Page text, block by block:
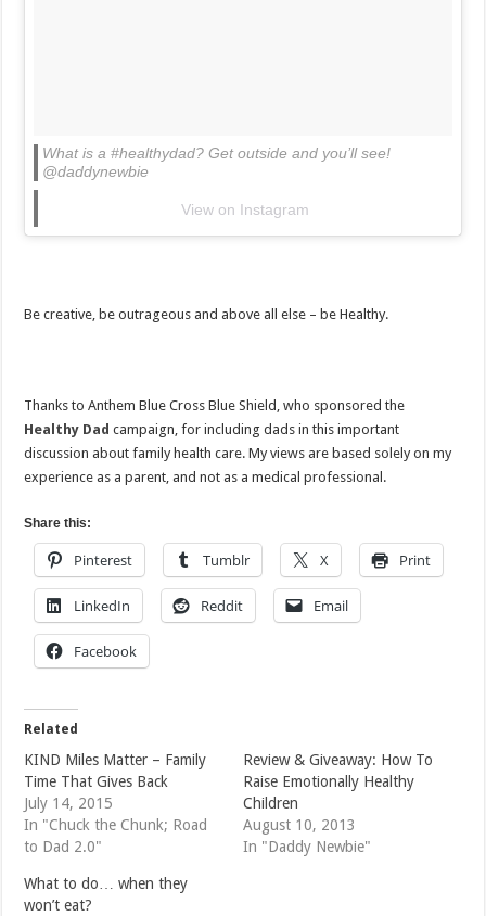
What is a #healthydad? Get outside and you’ll see!
@daddynewbie
View on Instagram
Be creative, be outrageous and above all else – be Healthy.
Thanks to Anthem Blue Cross Blue Shield, who sponsored the
Healthy Dad campaign, for including dads in this important
discussion about family health care. My views are based solely on my
experience as a parent, and not as a medical professional.
Share this:
Pinterest Tumblr X Print
LinkedIn Reddit Email
Facebook
Related
KIND Miles Matter – Family
Time That Gives Back
July 14, 2015
In "Chuck the Chunk; Road
to Dad 2.0"
Review & Giveaway: How To
Raise Emotionally Healthy
Children
August 10, 2013
In "Daddy Newbie"
What to do… when they
won’t eat?